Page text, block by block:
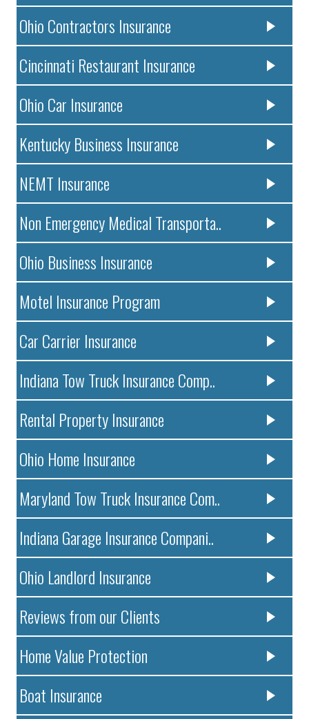
Ohio Contractors Insurance
Cincinnati Restaurant Insurance
Ohio Car Insurance
Kentucky Business Insurance
NEMT Insurance
Non Emergency Medical Transporta..
Ohio Business Insurance
Motel Insurance Program
Car Carrier Insurance
Indiana Tow Truck Insurance Comp..
Rental Property Insurance
Ohio Home Insurance
Maryland Tow Truck Insurance Com..
Indiana Garage Insurance Compani..
Ohio Landlord Insurance
Reviews from our Clients
Home Value Protection
Boat Insurance